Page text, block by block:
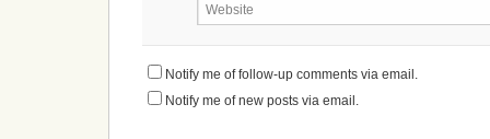
Website
Notify me of follow-up comments via email.
Notify me of new posts via email.